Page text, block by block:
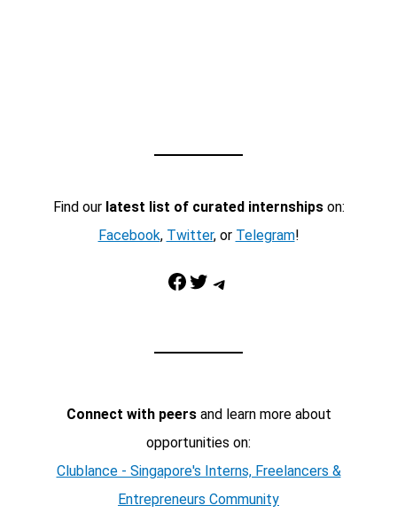
Find our latest list of curated internshipson:
Facebook, Twitter, or Telegram!
Facebook Twitter Telegram
Connect with peersand learn more about
opportunities on:
Clublance - Singapore's Interns, Freelancers &
Entrepreneurs Community